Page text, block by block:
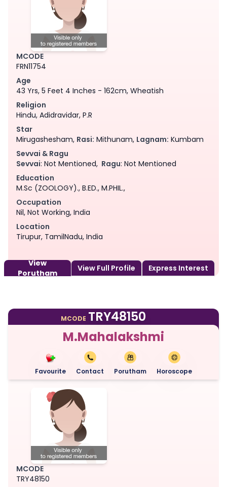
MCODE
FRN11754
Age
43 Yrs, 5 Feet 4 Inches - 162cm, Wheatish
Religion
Hindu, Adidravidar, P.R
Star
Mirugashesham, Rasi: Mithunam, Lagnam: Kumbam
Sevvai & Ragu
Sevvai: Not Mentioned, Ragu: Not Mentioned
Education
M.Sc (ZOOLOGY)., B.ED., M.PHIL.,
Occupation
Nil, Not Working, India
Location
Tirupur, TamilNadu, India
View
Porutham
View Full Profile Express Interest
MCODE TRY48150
M.Mahalakshmi
Favourite Contact Porutham Horoscope
MCODE
TRY48150